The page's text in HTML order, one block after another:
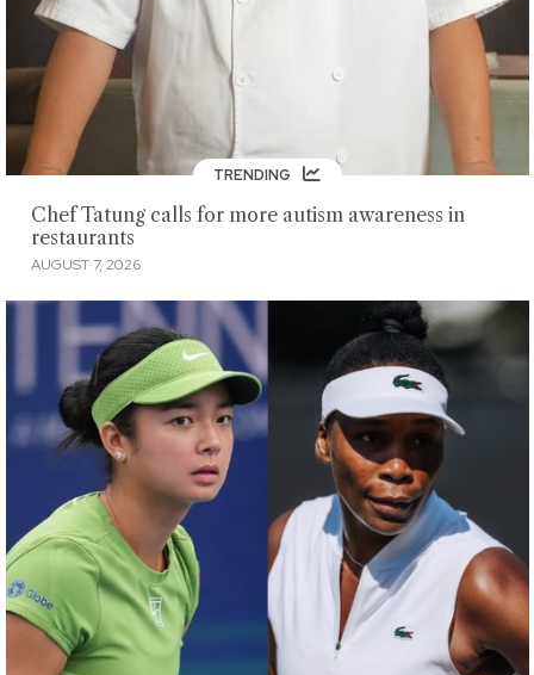
TRENDING
Chef Tatung calls for more autism awareness in
restaurants
AUGUST 7, 2026